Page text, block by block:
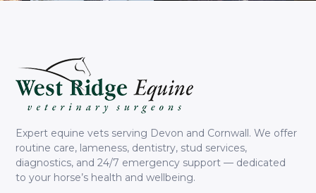
Expert equine vets serving Devon and Cornwall. We offer
routine care, lameness, dentistry, stud services,
diagnostics, and 24/7 emergency support — dedicated
to your horse’s health and wellbeing.